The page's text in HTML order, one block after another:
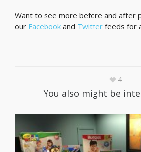
Want to see more before and after
our Facebook and Twitter feeds for
4
You also might be